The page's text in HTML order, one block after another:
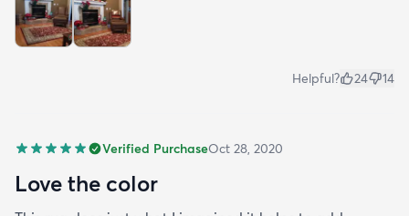
Helpful? 24 14
Verified PurchaseOct 28, 2020
Love the color